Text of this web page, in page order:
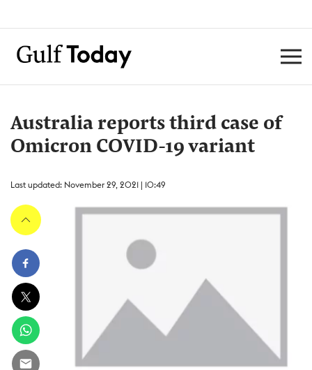
Australia reports third case of
Omicron COVID-19 variant
Last updated: November 29, 2021 | 10:49